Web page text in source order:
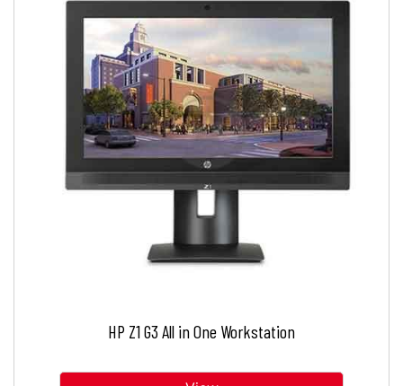
HP Z1 G3 All in One Workstation